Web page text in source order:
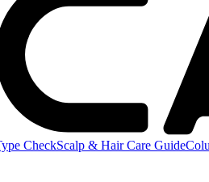
CheckScalp & Hair Care Guide